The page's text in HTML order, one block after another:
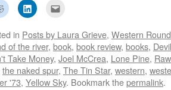
Click
to
share
Reddit
(Opens
in
new
window)
Click
to
LinkedIn
(Opens
in
new
window)
to
a
friend
(Opens
in
new
window)
in Posts by Laura Grieve, Western
of the river, book, book review, books,
Take Money, Joel McCrea, Lone Pine,
the naked spur, The Tin Star, western,
'73, Yellow Sky. Bookmark thepermalink.